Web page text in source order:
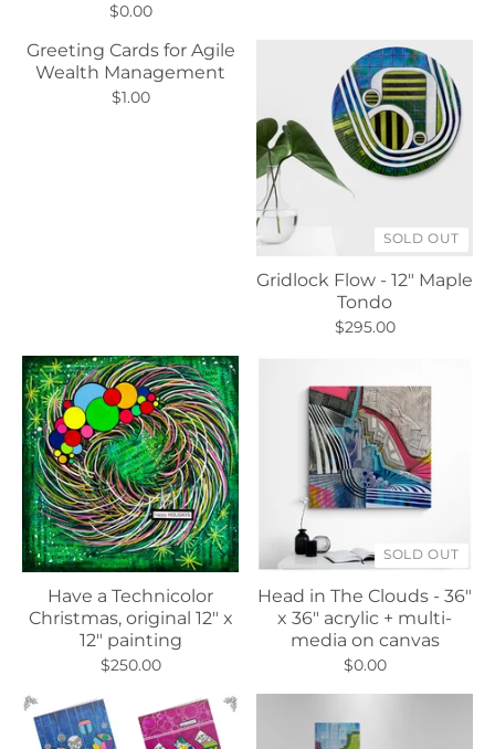
$0.00
Greeting Cards for Agile
Wealth Management
$1.00
SOLD OUT
Gridlock Flow - 12" Maple
Tondo
$295.00
Have a Technicolor
Christmas, original 12" x
12" painting
$250.00
SOLD OUT
Head in The Clouds - 36"
x 36" acrylic + multi-
media on canvas
$0.00